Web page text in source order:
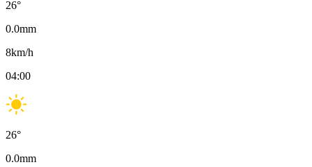
26°
0.0mm
8km/h
04:00
26°
0.0mm